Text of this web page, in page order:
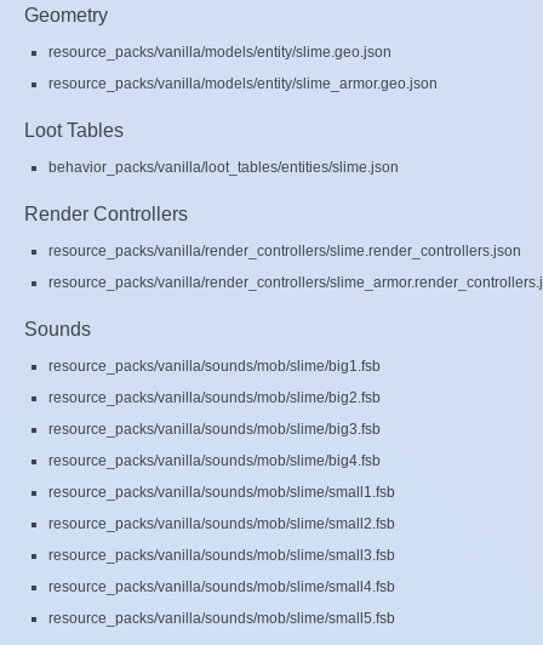
Geometry
resource_packs/vanilla/models/entity/slime.geo.json
resource_packs/vanilla/models/entity/slime_armor.geo.json
Loot Tables
behavior_packs/vanilla/loot_tables/entities/slime.json
Render Controllers
resource_packs/vanilla/render_controllers/slime.render_controllers.json
resource_packs/vanilla/render_controllers/
Sounds
resource_packs/vanilla/sounds/mob/slime/big1.fsb
resource_packs/vanilla/sounds/mob/slime/big2.fsb
resource_packs/vanilla/sounds/mob/slime/big3.fsb
resource_packs/vanilla/sounds/mob/slime/big4.fsb
resource_packs/vanilla/sounds/mob/slime/small1.fsb
resource_packs/vanilla/sounds/mob/slime/small2.fsb
resource_packs/vanilla/sounds/mob/slime/small3.fsb
resource_packs/vanilla/sounds/mob/slime/small4.fsb
resource_packs/vanilla/sounds/mob/slime/small5.fsb